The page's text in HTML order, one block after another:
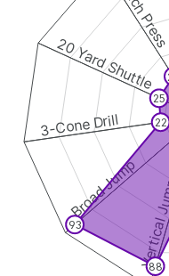
Broad Jump
3-Cone Drill
20 Yard Shuttle
88
93
22
25